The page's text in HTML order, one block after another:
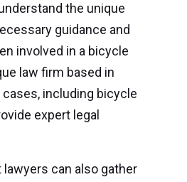
the unique
guidance and
involved in a bicycle
law firm based in
including bicycle
expert legal
can also gather